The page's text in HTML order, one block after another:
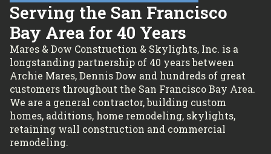
Serving the San Francisco
Bay Area for 40 Years
Mares & Dow Construction & Skylights, Inc. is a
longstanding partnership of 40 years between
Archie Mares, Dennis Dow and hundreds of great
customers throughout the San Francisco Bay Area.
We are a general contractor, building custom
homes, additions, home remodeling, skylights,
retaining wall construction and commercial
remodeling.